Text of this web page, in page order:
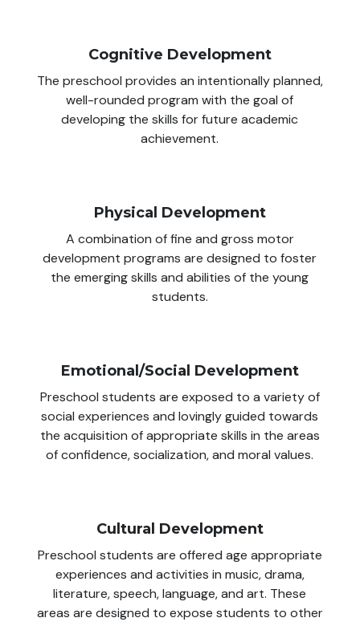
Cognitive Development
The preschool provides an intentionally planned,
well-rounded program with the goal of
developing the skills for future academic
achievement.
Physical Development
A combination of fine and gross motor
development programs are designed to foster
the emerging skills and abilities of the young
students.
Emotional/Social Development
Preschool students are exposed to a variety of
social experiences and lovingly guided towards
the acquisition of appropriate skills in the areas
of confidence, socialization, and moral values.
Cultural Development
Preschool students are offered age appropriate
experiences and activities in music, drama,
literature, speech, language, and art. These
areas are designed to expose students to other